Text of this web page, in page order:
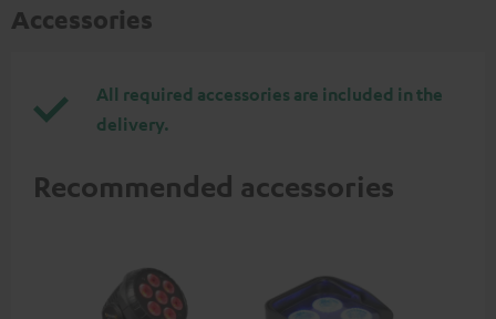
Accessories
All required accessories are included in the
delivery.
Recommended accessories